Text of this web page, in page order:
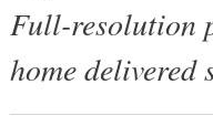
Full-resolution
home delivered